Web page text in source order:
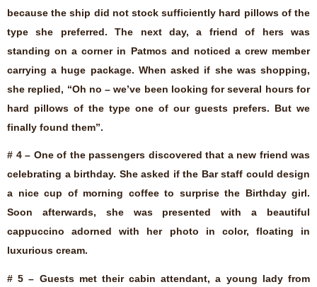
because the ship did not stock sufficiently hard pillows of the
type she preferred. The next day, a friend of hers was
standing on a corner in Patmos and noticed a crew member
carrying a huge package. When asked if she was shopping,
she replied, “Oh no – we’ve been looking for several hours for
hard pillows of the type one of our guests prefers. But we
finally found them”.
# 4 – One of the passengers discovered that a new friend was
celebrating a birthday. She asked if the Bar staff could design
a nice cup of morning coffee to surprise the Birthday girl.
Soon afterwards, she was presented with a beautiful
cappuccino adorned with her photo in color, floating in
luxurious cream.
# 5 – Guests met their cabin attendant, a young lady from